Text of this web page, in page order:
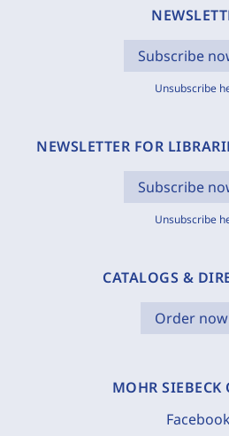
Subscribe
Unsubscribe
NEWSLETTER FOR
Subscribe
Unsubscribe
CATALOGS &
Order now
MOHR
Facebook